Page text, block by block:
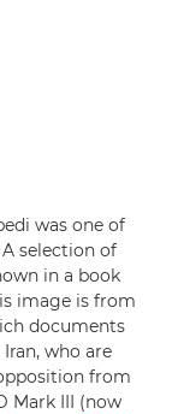
was one of
selection of
in a book
image is from
documents
who are
from
Mark III (now